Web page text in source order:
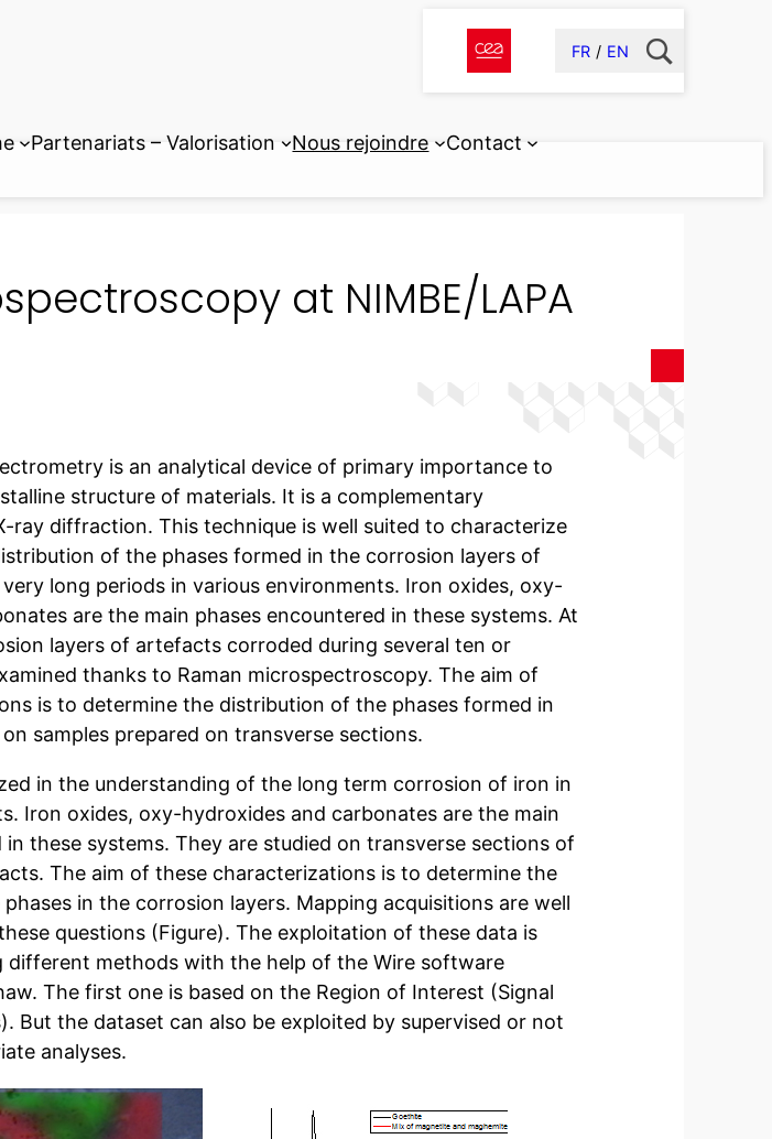
FR EN
Partenariats – Valorisation Nous rejoindre Contact
at NIMBE/LAPA
is an analytical device of primary importance to
structure of materials. It is a complementary
ray diffraction. This technique is well suited to characterize
of the phases formed in the corrosion layers of
long periods in various environments. Iron oxides, oxy-
are the main phases encountered in these systems. At
layers of artefacts corroded during several ten or
thanks to Raman microspectroscopy. The aim of
is to determine the distribution of the phases formed in
samples prepared on transverse sections.
in the understanding of the long term corrosion of iron in
Iron oxides, oxy-hydroxides and carbonates are the main
in these systems. They are studied on transverse sections of
The aim of these characterizations is to determine the
in the corrosion layers. Mapping acquisitions are well
questions (Figure). The exploitation of these data is
different methods with the help of the Wire software
The first one is based on the Region of Interest (Signal
But the dataset can also be exploited by supervised or not
analyses.